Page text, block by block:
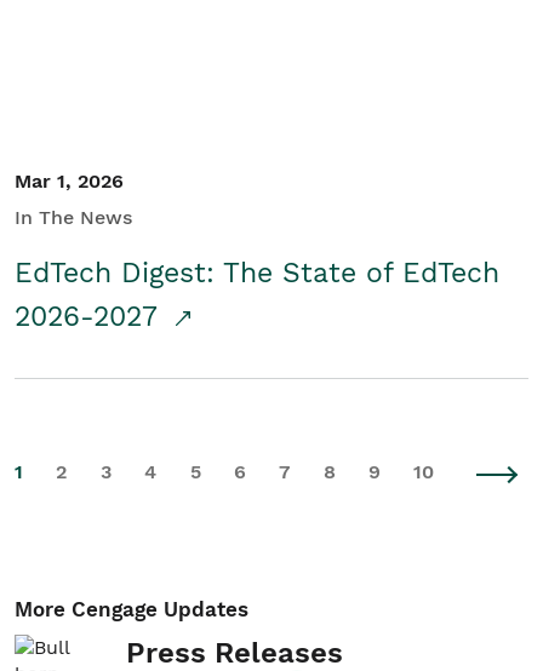
Mar 1, 2026
In The News
EdTech Digest: The State of EdTech
2026-2027
1 2 3 4 5 6 7 8 9 10
More Cengage Updates
Press Releases